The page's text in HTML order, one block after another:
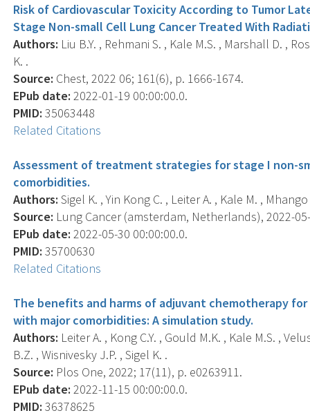
Risk of Cardiovascular Toxicity According to Tumor
Stage Non-small Cell Lung Cancer Treated With
Authors: Liu B.Y. , Rehmani S. , Kale M.S. , Marshall D. ,
K. .
Source: Chest, 2022 06; 161(6), p. 1666-1674.
EPub date: 2022-01-19 00:00:00.0.
PMID: 35063448
Related Citations
Assessment of treatment strategies for stage I non-
comorbidities.
Authors: Sigel K. , Yin Kong C. , Leiter A. , Kale M. ,
Source: Lung Cancer (amsterdam, Netherlands), 2022-
EPub date: 2022-05-30 00:00:00.0.
PMID: 35700630
Related Citations
The benefits and harms of adjuvant chemotherapy
with major comorbidities: A simulation study.
Authors: Leiter A. , Kong C.Y. , Gould M.K. , Kale M.S. ,
B.Z. , Wisnivesky J.P. , Sigel K. .
Source: Plos One, 2022; 17(11), p. e0263911.
EPub date: 2022-11-15 00:00:00.0.
PMID: 36378625